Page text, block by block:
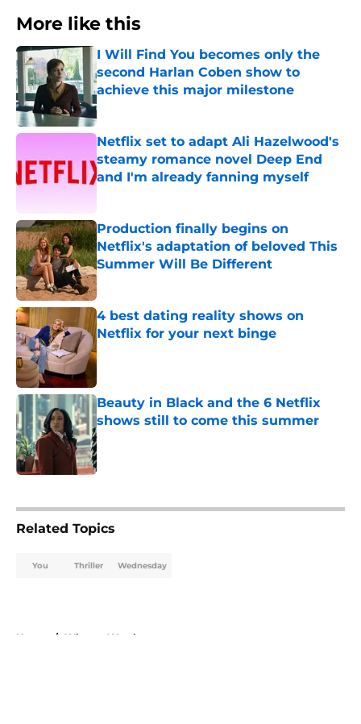
More like this
I Will Find You becomes only the
second Harlan Coben show to
achieve this major milestone
Published by on Invalid Date
Netflix set to adapt Ali Hazelwood's
steamy romance novel Deep End
and I'm already fanning myself
Production finally begins on
Netflix's adaptation of beloved This
Summer Will Be Different
Published by on Invalid Date
4 best dating reality shows on
Netflix for your next binge
Published by on Invalid Date
Beauty in Black and the 6 Netflix
shows still to come this summer
Published by on Invalid Date
Related Topics
You Thriller Wednesday
Home / What to Watch